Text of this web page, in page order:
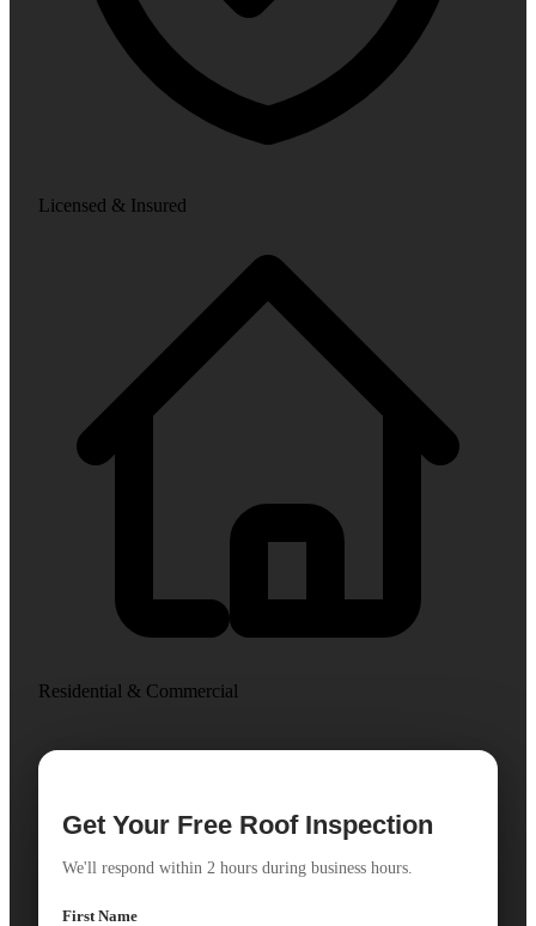
Licensed & Insured
Residential & Commercial
Get Your Free Roof Inspection
We'll respond within 2 hours during business hours.
First Name